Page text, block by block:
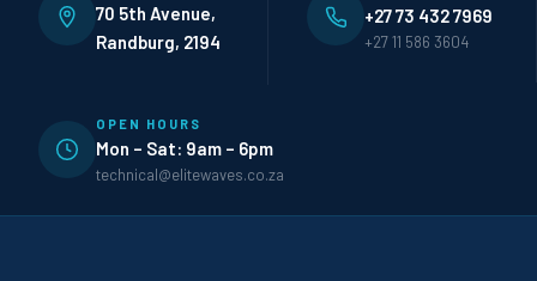
70 5th Avenue,
Randburg, 2194
+27 73 432 7969
+27 11 586 3604
OPEN HOURS
Mon – Sat: 9am – 6pm
technical@elitewaves.co.za